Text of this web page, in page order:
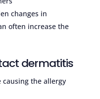
changes in
often increase the
dermatitis
the allergy